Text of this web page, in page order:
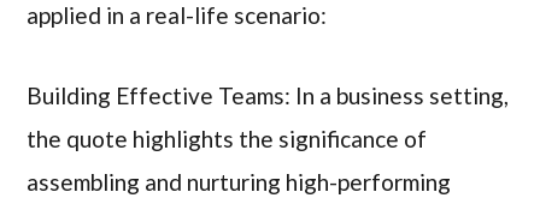
applied in a real-life scenario:
Building Effective Teams: In a business setting,
the quote highlights the significance of
assembling and nurturing high-performing